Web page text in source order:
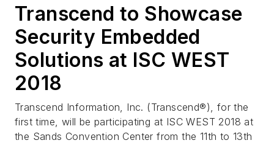
Transcend to Showcase
Security Embedded
Solutions at ISC WEST
2018
Transcend Information, Inc. (Transcend®), for the
first time, will be participating at ISC WEST 2018 at
the Sands Convention Center from the 11th to 13th